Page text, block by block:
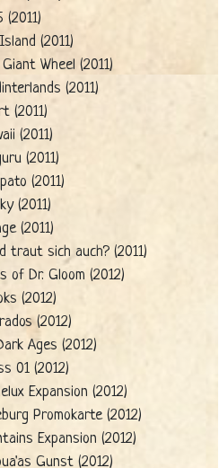
(2011)
(2011)
Wheel (2011)
(2011)
(2011)
(2011)
(2011)
(2011)
(2011)
(2011)
traut sich auch? (2011)
of Dr. Gloom (2012)
(2012)
(2012)
Ages (2012)
01 (2012)
Expansion (2012)
Promokarte (2012)
Expansion (2012)
Gunst (2012)